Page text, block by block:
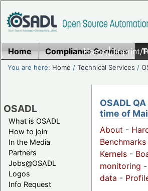
Home|Imprint/
Home Compliance Services
You are here: Home /Technical Services /
OSADL
What is OSADL
How to join
In the Media
Partners
Jobs@OSADL
Logos
Info Request
OSADL
time of
About -
Benchmarks
Kernels -
monitoring -
data -